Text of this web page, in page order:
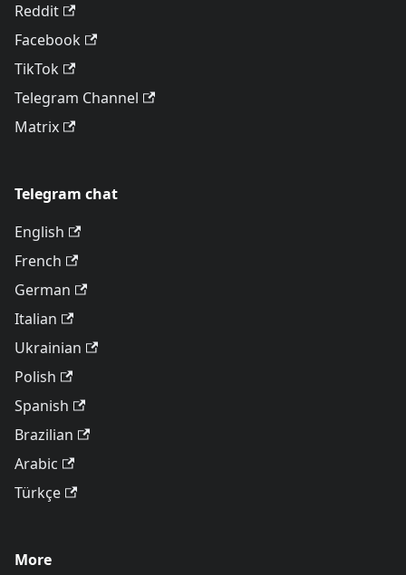
Reddit
Facebook
TikTok
Telegram Channel
Matrix
Telegram chat
English
French
German
Italian
Ukrainian
Polish
Spanish
Brazilian
Arabic
Türkçe
More